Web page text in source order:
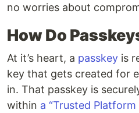
no worries about
How Do
At it’s heart, a passkey is
key that gets created for
in. That passkey is
within a “Trusted